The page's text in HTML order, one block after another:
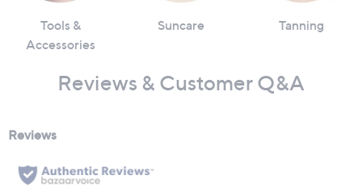
Tools &
Accessories
Suncare Tanning
Reviews & Customer Q&A